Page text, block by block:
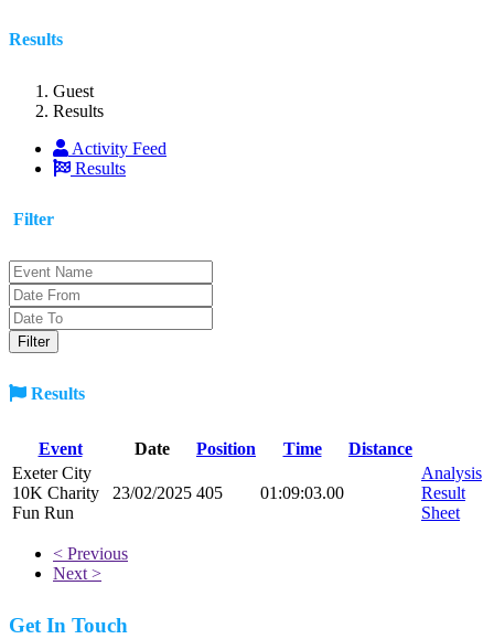
Results
Guest
Results
Activity Feed
Results
Filter
Results
Event Date Position Time
Distance
Exeter City
10K Charity
Fun Run
23/02/2025 405 01:09:03.00
Analysis
Result
Sheet
< Previous
Next >
Get In Touch